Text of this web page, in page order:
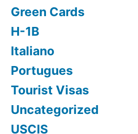
Green Cards
H-1B
Italiano
Portugues
Tourist Visas
Uncategorized
USCIS